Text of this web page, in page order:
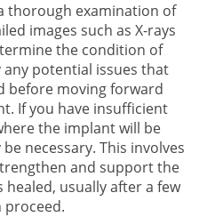
thorough examination of
images such as X-rays
the condition of
potential issues that
before moving forward
If you have insufficient
the implant will be
necessary. This involves
and support the
usually after a few
proceed.